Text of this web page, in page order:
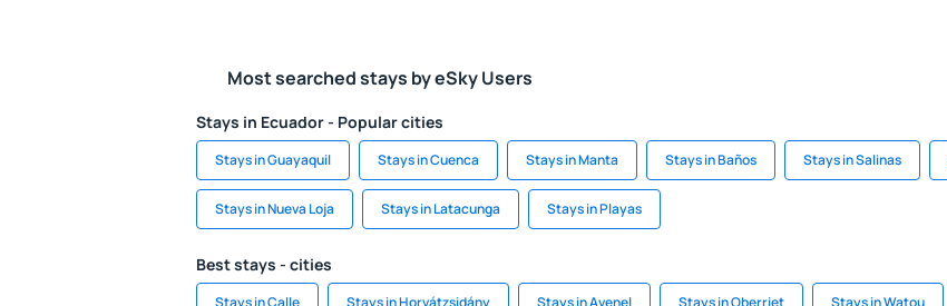
Most searched stays by eSky Users
Stays in Ecuador - Popular cities
Stays in Guayaquil Stays in Cuenca Stays in Manta Stays in Baños Stays in Salinas
Stays in Nueva Loja Stays in Latacunga Stays in Playas
Best stays - cities
Stays in Calle Stays in Horvátzsidány Stays in Avenel Stays in Oberriet Stays in Watou